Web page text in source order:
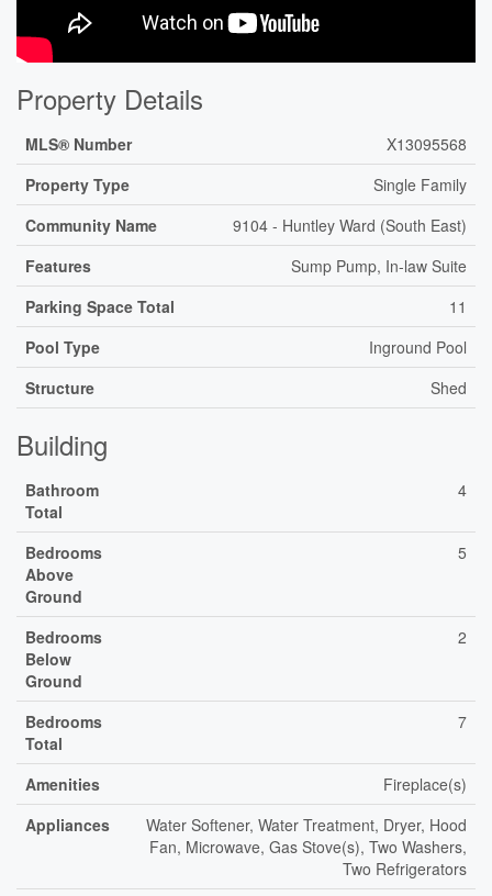
Property Details
MLS® Number
X13095568
Property Type
Single Family
Community Name
9104 - Huntley Ward (South East)
Features
Sump Pump, In-law Suite
Parking Space Total
11
Pool Type
Inground Pool
Structure
Shed
Building
Bathroom
Total
4
Bedrooms
Above
Ground
5
Bedrooms
Below
Ground
2
Bedrooms
Total
7
Amenities
Fireplace(s)
Appliances
Water Softener, Water Treatment, Dryer, Hood
Fan, Microwave, Gas Stove(s), Two Washers,
Two Refrigerators